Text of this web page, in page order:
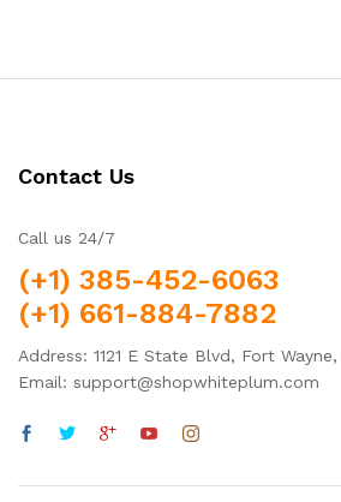
Contact Us
Call us 24/7
(+1) 385-452-6063
(+1) 661-884-7882
Address: 1121 E State Blvd, Fort
Email: support@shopwhiteplum.com